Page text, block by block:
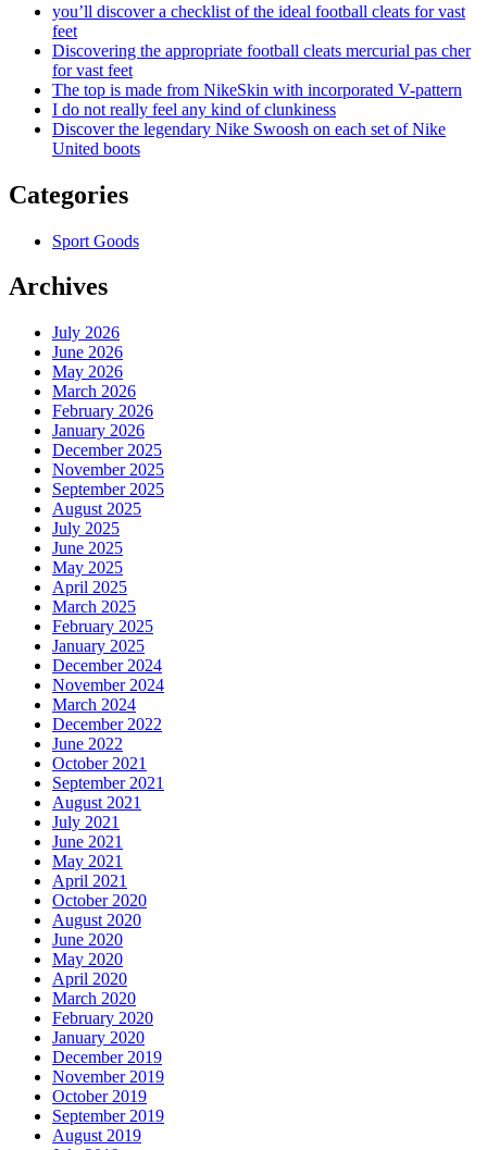
you’ll discover a checklist of the ideal football cleats for vast
feet
Discovering the appropriate football cleats mercurial pas cher
for vast feet
The top is made from NikeSkin with incorporated V-pattern
I do not really feel any kind of clunkiness
Discover the legendary Nike Swoosh on each set of Nike
United boots
Categories
Sport Goods
Archives
July 2026
June 2026
May 2026
March 2026
February 2026
January 2026
December 2025
November 2025
September 2025
August 2025
July 2025
June 2025
May 2025
April 2025
March 2025
February 2025
January 2025
December 2024
November 2024
March 2024
December 2022
June 2022
October 2021
September 2021
August 2021
July 2021
June 2021
May 2021
April 2021
October 2020
August 2020
June 2020
May 2020
April 2020
March 2020
February 2020
January 2020
December 2019
November 2019
October 2019
September 2019
August 2019